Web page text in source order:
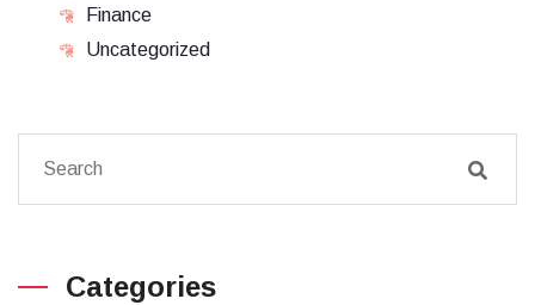
Finance
Uncategorized
Categories